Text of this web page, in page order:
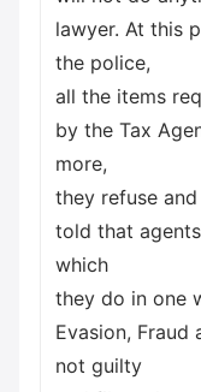
lawyer. At this
the police,
all the items
by the Tax
more,
they refuse
told that
which
they do in one
Evasion, Fraud
not guilty